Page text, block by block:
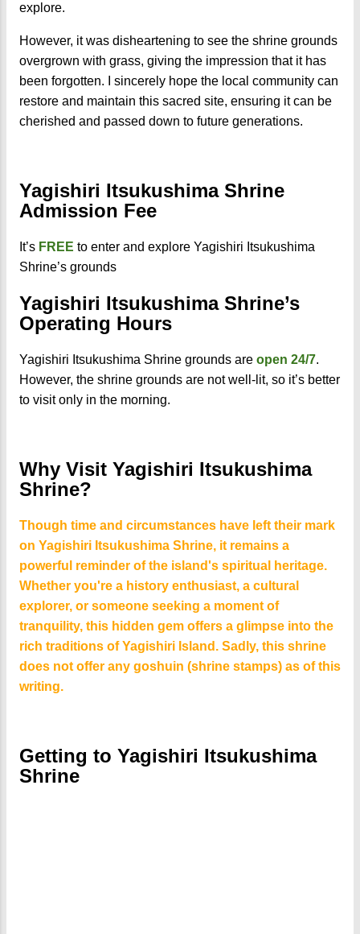
explore.
However, it was disheartening to see the shrine grounds
overgrown with grass, giving the impression that it has
been forgotten. I sincerely hope the local community can
restore and maintain this sacred site, ensuring it can be
cherished and passed down to future generations.
Yagishiri Itsukushima Shrine
Admission Fee
It’s FREE to enter and explore Yagishiri Itsukushima
Shrine’s grounds
Yagishiri Itsukushima Shrine’s
Operating Hours
Yagishiri Itsukushima Shrine grounds are open 24/7.
However, the shrine grounds are not well-lit, so it’s better
to visit only in the morning.
Why Visit Yagishiri Itsukushima
Shrine?
Though time and circumstances have left their mark
on Yagishiri Itsukushima Shrine, it remains a
powerful reminder of the island's spiritual heritage.
Whether you're a history enthusiast, a cultural
explorer, or someone seeking a moment of
tranquility, this hidden gem offers a glimpse into the
rich traditions of Yagishiri Island. Sadly, this shrine
does not offer any goshuin (shrine stamps) as of this
writing.
Getting to Yagishiri Itsukushima
Shrine